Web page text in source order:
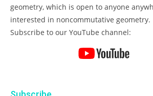
geometry, which is open to anyone
interested in noncommutative geometry.
Subscribe to our YouTube channel: